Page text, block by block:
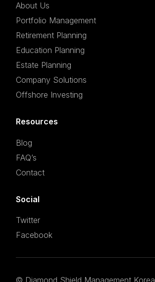
About Us
Portfolio Management
Retirement Planning
Education Planning
Estate Planning
Company Solutions
Offshore Investing
Resources
Blog
FAQ’s
Contact
Social
Twitter
Facebook